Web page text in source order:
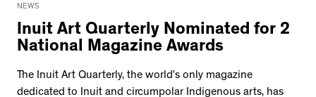
NEWS
Inuit Art Quarterly Nominated for 2
National Magazine Awards
The Inuit Art Quarterly, the world’s only magazine
dedicated to Inuit and circumpolar Indigenous arts, has